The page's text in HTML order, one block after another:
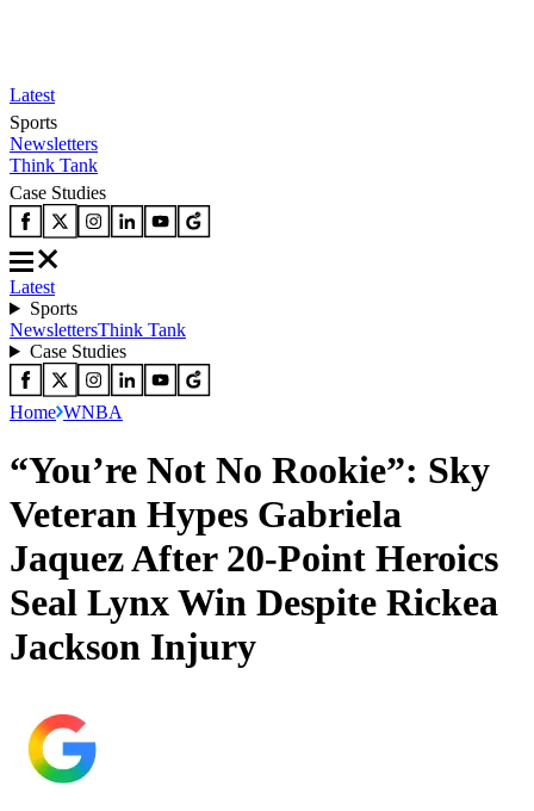
Latest
Sports
Newsletters
Think Tank
Case Studies
Latest
Sports
NewslettersThink Tank
Case Studies
Home WNBA
“You’re Not No Rookie”: Sky
Veteran Hypes Gabriela
Jaquez After 20-Point Heroics
Seal Lynx Win Despite Rickea
Jackson Injury